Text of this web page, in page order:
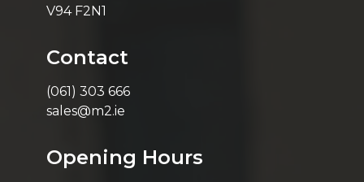
V94 F2N1
Contact
(061) 303 666
sales@m2.ie
Opening Hours